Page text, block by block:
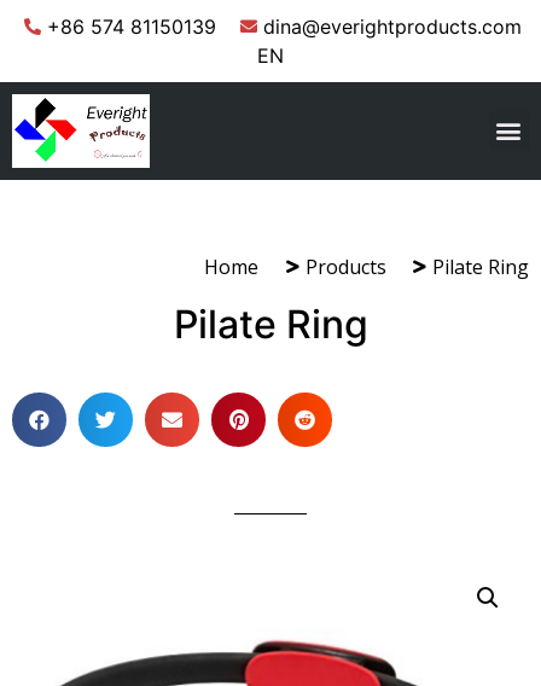
+86 574 81150139
dina@everightproducts.com
EN
Home Products Pilate Ring
Pilate Ring